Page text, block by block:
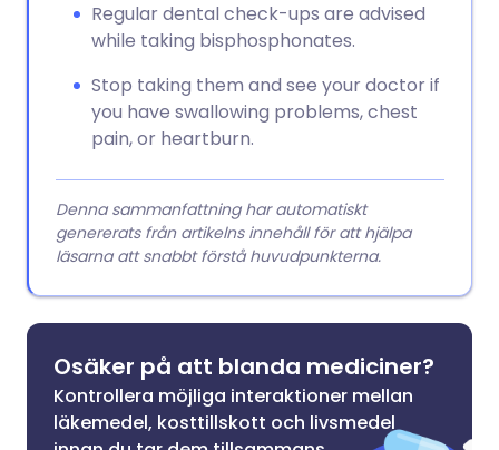
Regular dental check-ups are advised
while taking bisphosphonates.
Stop taking them and see your doctor if
you have swallowing problems, chest
pain, or heartburn.
Denna sammanfattning har automatiskt
genererats från artikelns innehåll för att hjälpa
läsarna att snabbt förstå huvudpunkterna.
Osäker på att blanda mediciner?
Kontrollera möjliga interaktioner mellan
läkemedel, kosttillskott och livsmedel